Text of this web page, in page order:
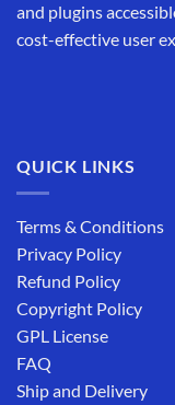
and plugins
cost-effective user
QUICK LINKS
Terms & Conditions
Privacy Policy
Refund Policy
Copyright Policy
GPL License
FAQ
Ship and Delivery